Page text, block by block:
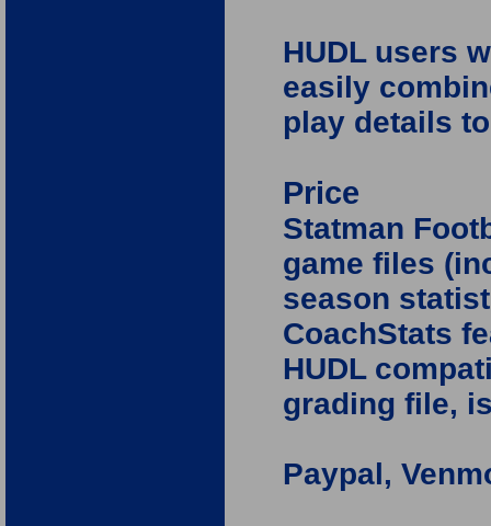
HUDL users
easily
play details
Price
Statman
game files
season
CoachStats
HUDL
grading file,
Paypal,